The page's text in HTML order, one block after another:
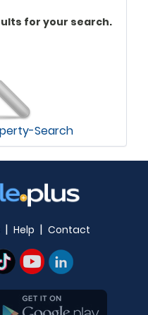
for your search.
Search
| Help | Contact